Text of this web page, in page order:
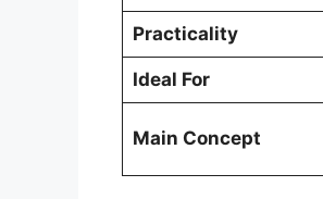
Practicality
Ideal For
Main Concept